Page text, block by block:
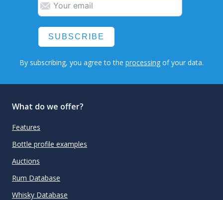
SUBSCRIBE
By subscribing, you agree to the processing of your data.
What do we offer?
Features
Bottle profile examples
Auctions
Rum Database
Whisky Database